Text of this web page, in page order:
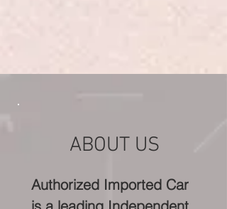
ABOUT US
Authorized Imported Car